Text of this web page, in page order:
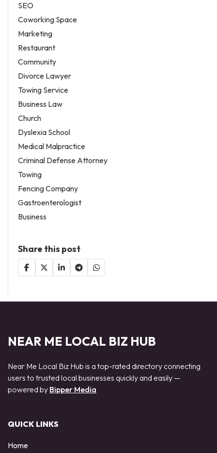
SEO
Coworking Space
Marketing
Restaurant
Community
Divorce Lawyer
Towing Service
Business Law
Church
Dyslexia School
Medical Malpractice
Criminal Defense Attorney
Towing
Fencing Company
Gastroenterologist
Business
Share this post
NEAR ME LOCAL BIZ HUB
Near Me Local Biz Hub is a top-rated directory connecting
users to trusted local businesses quickly and easily —
powered by Bipper Media
QUICK LINKS
Home